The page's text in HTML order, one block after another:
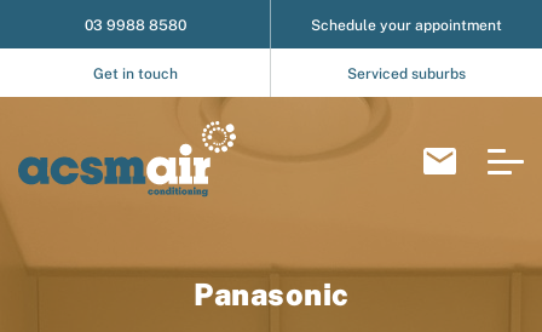
03 9988 8580 Schedule your appointment
Get in touch Serviced suburbs
Panasonic